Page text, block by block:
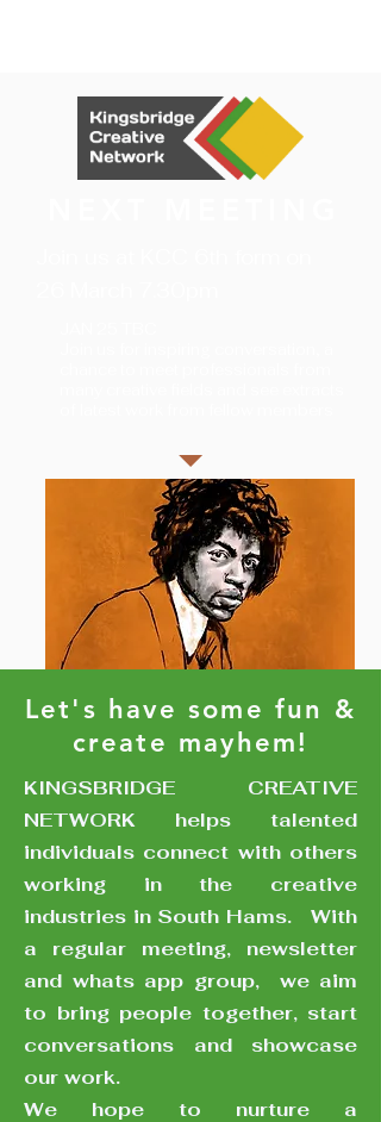
KINGSBRIDGE
CREATIVE NETWORK
helps talented individuals
connect with others working
in the creative industries in
South Hams. With a regular
whats app group, we aim to
bring people together, start
our work. We hope to nurture
a community spirit, potentially
facilitating exciting
collaborations and new
markets, as well as creating
Let's have some fun &
create mayhem!
KINGSBRIDGE CREATIVE
NETWORK helps talented
individuals connect with others
working in the creative
industries in South Hams. With
a regular meeting, newsletter
and whats app group, we aim
to bring people together, start
conversations and showcase
our work.
We hope to nurture a